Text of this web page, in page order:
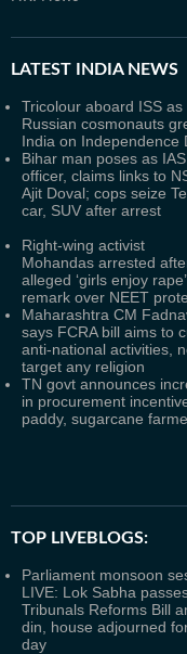
LATEST INDIA NEWS
Tricolour aboard ISS as
Russian cosmonauts
India on Independence
Bihar man poses as IAS
officer, claims links to
Ajit Doval; cops seize
car, SUV after arrest
Right-wing activist
Mohandas arrested
alleged ‘girls enjoy rape’
remark over NEET
Maharashtra CM
says FCRA bill aims to
anti-national activities,
target any religion
TN govt announces
in procurement
paddy, sugarcane
TOP LIVEBLOGS:
Parliament monsoon
LIVE: Lok Sabha
Tribunals Reforms Bill
din, house adjourned
day